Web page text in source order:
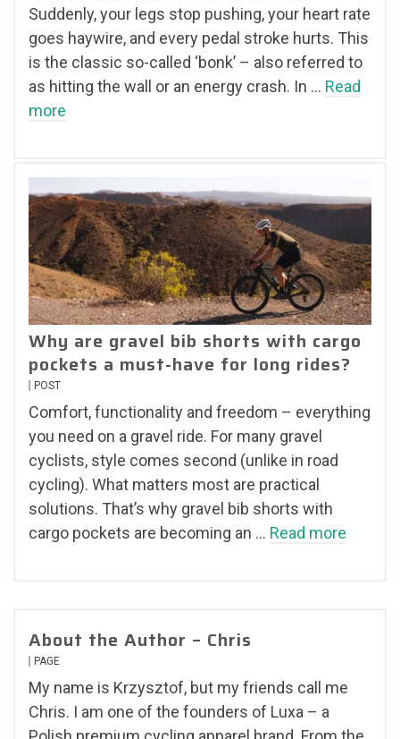
Suddenly, your legs stop pushing, your heart rate
goes haywire, and every pedal stroke hurts. This
is the classic so-called ‘bonk’ – also referred to
as hitting the wall or an energy crash. In … Read
more
Why are gravel bib shorts with cargo
pockets a must-have for long rides?
POST
Comfort, functionality and freedom – everything
you need on a gravel ride. For many gravel
cyclists, style comes second (unlike in road
cycling). What matters most are practical
solutions. That’s why gravel bib shorts with
cargo pockets are becoming an … Read more
About the Author – Chris
PAGE
My name is Krzysztof, but my friends call me
Chris. I am one of the founders of Luxa – a